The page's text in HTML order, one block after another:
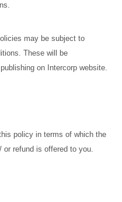
may be subject to
These will be
on Intercorp website.
policy in terms of which the
or refund is offered to you.